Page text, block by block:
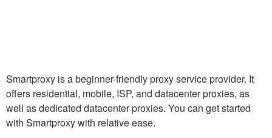
Smartproxy is a beginner-friendly proxy service provider. It
offers residential, mobile, ISP, and datacenter proxies, as
well as dedicated datacenter proxies. You can get started
with Smartproxy with relative ease.